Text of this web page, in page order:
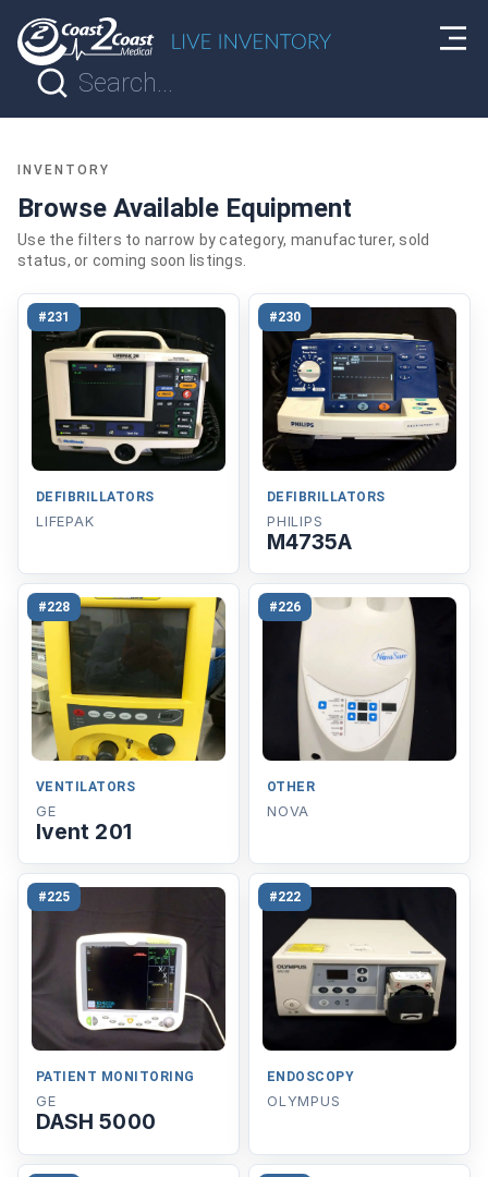
INVENTORY
Browse Available Equipment
Use the filters to narrow by category, manufacturer, sold
status, or coming soon listings.
#231
DEFIBRILLATORS
LIFEPAK
#230
DEFIBRILLATORS
PHILIPS
M4735A
#228
VENTILATORS
GE
Ivent 201
#226
OTHER
NOVA
#225
PATIENT MONITORING
GE
DASH 5000
#222
ENDOSCOPY
OLYMPUS